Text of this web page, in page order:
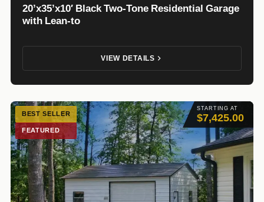
20’x35’x10′ Black Two-Tone Residential Garage
with Lean-to
VIEW DETAILS
STARTING AT
$7,425.00
BEST SELLER
FEATURED